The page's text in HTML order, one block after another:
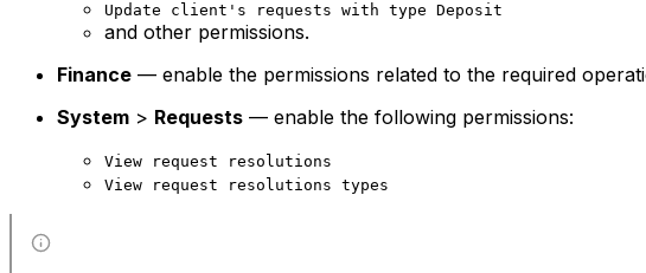
Update client's requests with type Deposit
and other permissions.
Finance — enable the permissions related to the required
System > Requests — enable the following permissions:
View request resolutions
View request resolutions types